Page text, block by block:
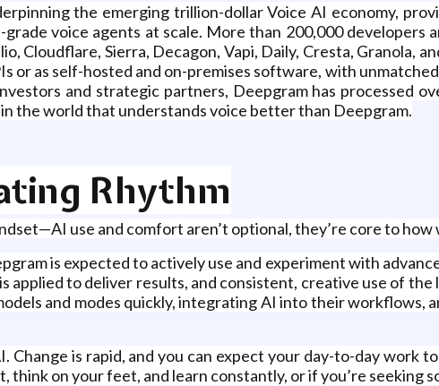
the emerging trillion-dollar Voice AI economy,
voice agents at scale. More than 200,000
Cloudflare, Sierra, Decagon, Vapi, Daily, Cresta, Granola,
or as self-hosted and on-premises software, with
and strategic partners, Deepgram has processed
the world that understands voice better than Deepgram.
Rhythm
use and comfort aren’t optional, they’re core to
is expected to actively use and experiment with
to deliver results, and consistent, creative use of the
and modes quickly, integrating AI into their workflows,
Change is rapid, and you can expect your day-to-day work
think on your feet, and learn constantly, or if you’re